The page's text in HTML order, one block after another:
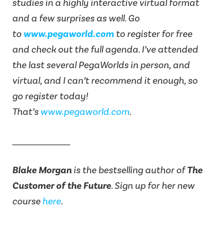
studies in a highly interactive virtual format
and a few surprises as well. Go
to www.pegaworld.com to register for free
and check out the full agenda. I’ve attended
the last several PegaWorlds in person, and
virtual, and I can’t recommend it enough, so
go register today!
That’swww.pegaworld.com.
Blake Morgan is the bestselling author ofThe
Customer of the Future. Sign up for her new
coursehere.